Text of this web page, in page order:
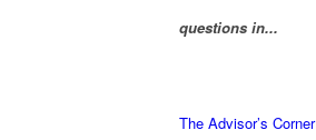
questions in...
The Advisor’s Corner